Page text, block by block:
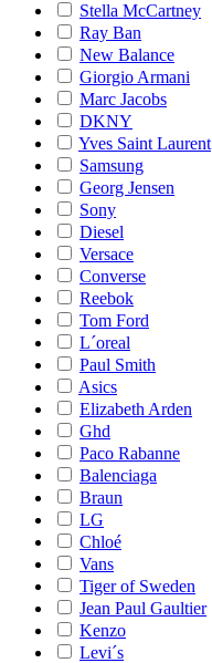
Stella McCartney
Ray Ban
New Balance
Giorgio Armani
Marc Jacobs
DKNY
Yves Saint Laurent
Samsung
Georg Jensen
Sony
Diesel
Versace
Converse
Reebok
Tom Ford
L´oreal
Paul Smith
Asics
Elizabeth Arden
Ghd
Paco Rabanne
Balenciaga
Braun
LG
Chloé
Vans
Tiger of Sweden
Jean Paul Gaultier
Kenzo
Levi´s